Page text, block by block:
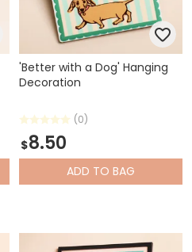
'Better with a Dog' Hanging
Decoration
(0)
$8.50
ADD TO BAG